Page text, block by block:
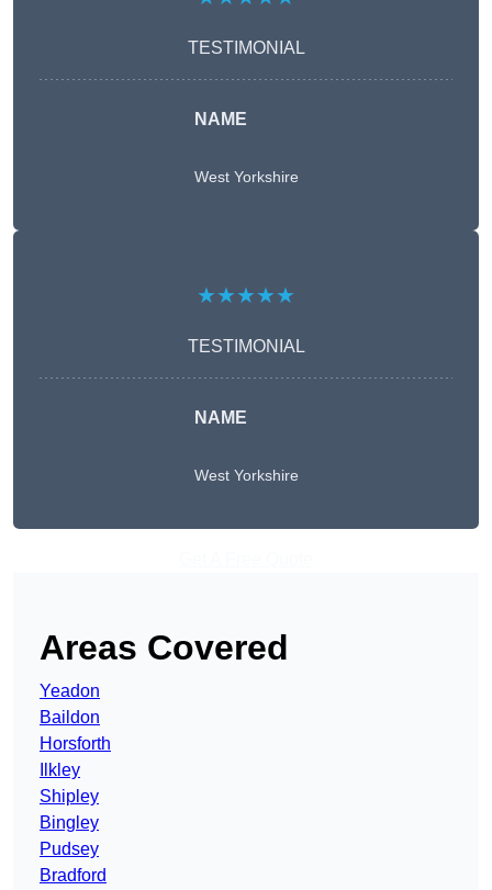
TESTIMONIAL
NAME
West Yorkshire
★★★★★
TESTIMONIAL
NAME
West Yorkshire
Areas Covered
Yeadon
Baildon
Horsforth
Ilkley
Shipley
Bingley
Pudsey
Bradford